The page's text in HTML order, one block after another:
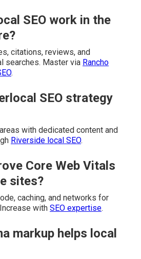
SEO work in the
citations, reviews, and
searches. Master via Rancho
.
SEO strategy
with dedicated content and
Riverside local SEO.
Core Web Vitals
sites?
caching, and networks for
with SEO expertise.
markup helps local